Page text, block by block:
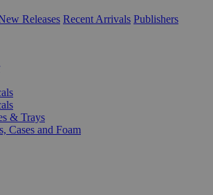
Releases Recent Arrivals Publishers
& Trays
Cases and Foam